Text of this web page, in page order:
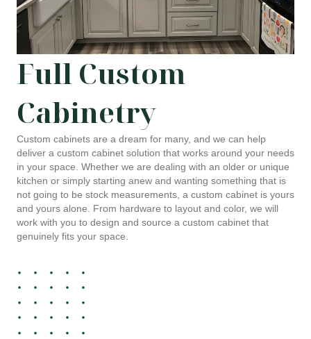
Full Custom
Cabinetry
Custom cabinets are a dream for many, and we can help
deliver a custom cabinet solution that works around your needs
in your space. Whether we are dealing with an older or unique
kitchen or simply starting anew and wanting something that is
not going to be stock measurements, a custom cabinet is yours
and yours alone. From hardware to layout and color, we will
work with you to design and source a custom cabinet that
genuinely fits your space.